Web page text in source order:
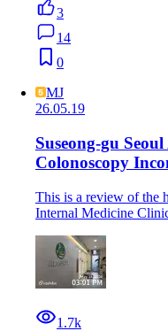
3
14
0
MJ
26.05.19
Suseong-gu
Colonoscopy
This is a review of the
Internal Medicine
1.7k